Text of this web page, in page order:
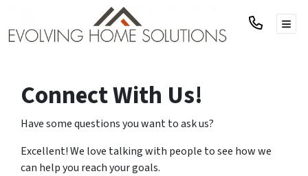
Connect With Us!
Have some questions you want to ask us?
Excellent! We love talking with people to see how we
can help you reach your goals.